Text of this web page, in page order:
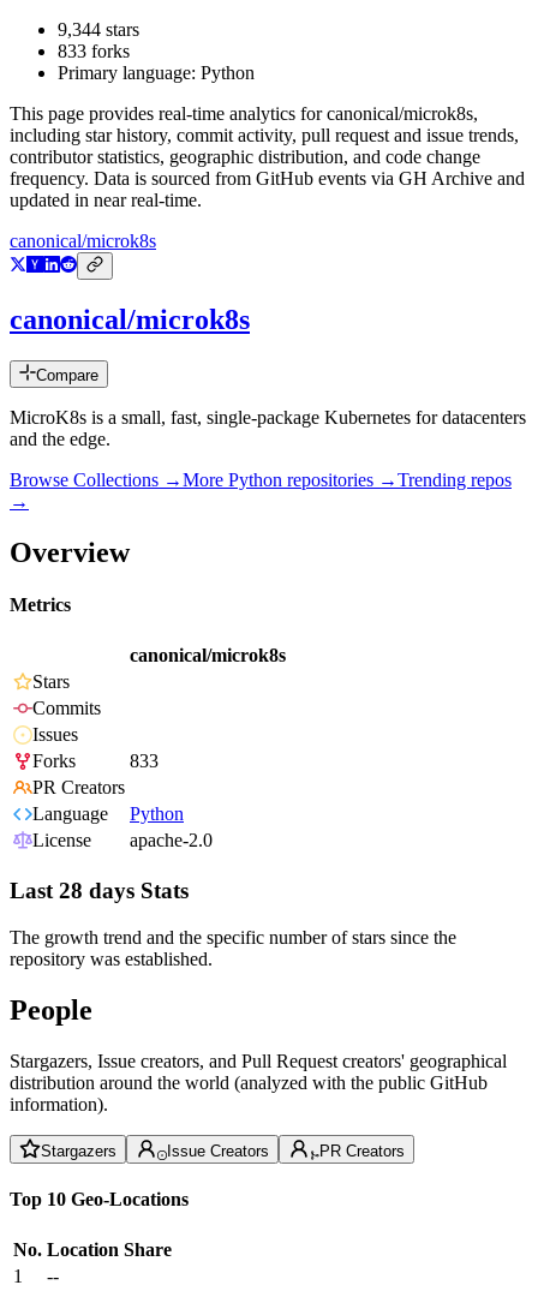
9,344 stars
833 forks
Primary language: Python
This page provides real-time analytics forcanonical/microk8s,
including star history, commit activity, pull request and issue trends,
contributor statistics, geographic distribution, and code change
frequency. Data is sourced from GitHub events via GH Archive and
updated in near real-time.
canonical/microk8s
canonical/microk8s
Compare
MicroK8s is a small, fast, single-package Kubernetes for datacenters
and the edge.
Browse Collections →More Python repositories →Trending repos
→
Overview
Metrics
canonical/microk8s
Stars
Commits
Issues
Forks
833
PR Creators
Language
Python
License
apache-2.0
Last 28 days Stats
The growth trend and the specific number of stars since the
repository was established.
People
Stargazers, Issue creators, and Pull Request creators' geographical
distribution around the world (analyzed with the public GitHub
information).
Stargazers Issue Creators PR Creators
Top 10 Geo-Locations
No. Location Share
1
--